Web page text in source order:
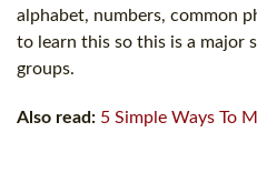
alphabet, numbers, common
to learn this so this is a major
groups.
Also read: 5 Simple Ways To